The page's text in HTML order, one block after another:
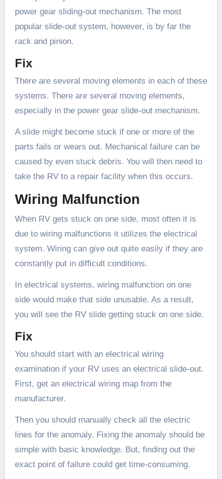
power gear sliding-out mechanism. The most
popular slide-out system, however, is by far the
rack and pinion.
Fix
There are several moving elements in each of these
systems. There are several moving elements,
especially in the power gear slide-out mechanism.
A slide might become stuck if one or more of the
parts fails or wears out. Mechanical failure can be
caused by even stuck debris. You will then need to
take the RV to a repair facility when this occurs.
Wiring Malfunction
When RV gets stuck on one side, most often it is
due to wiring malfunctions it utilizes the electrical
system. Wiring can give out quite easily if they are
constantly put in difficult conditions.
In electrical systems, wiring malfunction on one
side would make that side unusable. As a result,
you will see the RV slide getting stuck on one side.
Fix
You should start with an electrical wiring
examination if your RV uses an electrical slide-out.
First, get an electrical wiring map from the
manufacturer.
Then you should manually check all the electric
lines for the anomaly. Fixing the anomaly should be
simple with basic knowledge. But, finding out the
exact point of failure could get time-consuming.